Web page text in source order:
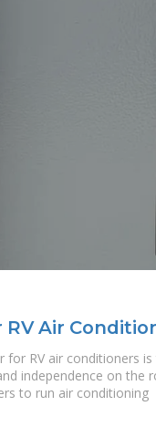
RV Air
for RV air conditioners
independence on the
to run air conditioning